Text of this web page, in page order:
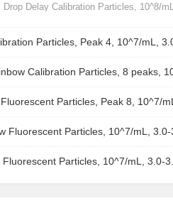
Drop Delay Calibration Particles, 10^8/
Particles, Peak 4, 10^7/mL,
Calibration Particles, 8 peaks,
Particles, Peak 8, 10^7/
Fluorescent Particles, 10^7/mL, 3.0-
Particles, 10^7/mL, 3.0-